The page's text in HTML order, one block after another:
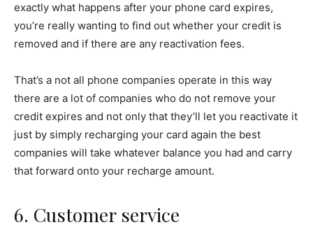
exactly what happens after your phone card expires,
you’re really wanting to find out whether your credit is
removed and if there are any reactivation fees.
That’s a not all phone companies operate in this way
there are a lot of companies who do not remove your
credit expires and not only that they’ll let you reactivate it
just by simply recharging your card again the best
companies will take whatever balance you had and carry
that forward onto your recharge amount.
6. Customer service